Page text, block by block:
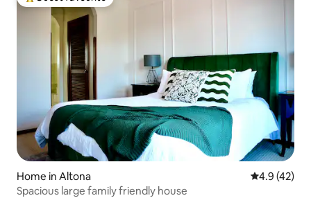
Top guest favourite
Home in Altona 4.9 out of 5
4.9 (42)
Spacious large family friendly house